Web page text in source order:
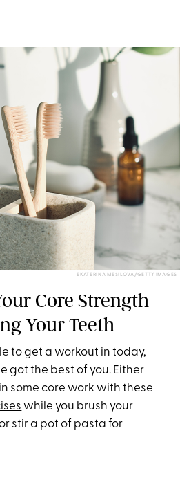
EKATERINA MESILOVA/GETTY IMAGES
Core Strength
Your Teeth
to get a workout in today,
got the best of you. Either
some core work with these
while you brush your
stir a pot of pasta for